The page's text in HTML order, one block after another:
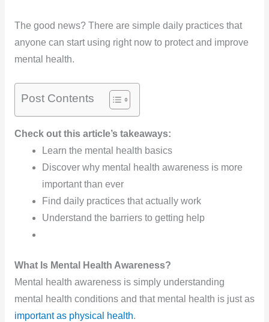
The good news? There are simple daily practices that
anyone can start using right now to protect and improve
mental health.
Post Contents
Check out this article’s takeaways:
Learn the mental health basics
Discover why mental health awareness is more
important than ever
Find daily practices that actually work
Understand the barriers to getting help
What Is Mental Health Awareness?
Mental health awareness is simply understanding
mental health conditions and that mental health is just as
important as physical health.